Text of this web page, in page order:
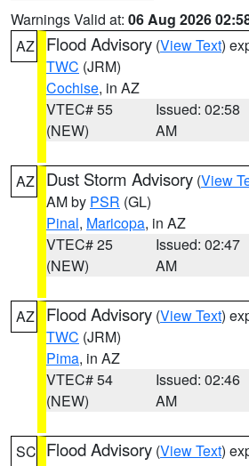
Warnings Valid at: 06 Aug 2026
AZ
Flood Advisory (View Text)
TWC (JRM)
Cochise, in AZ
VTEC# 55
(NEW)
Issued: 02:58
AM
AZ Dust Storm Advisory (View
AM by PSR (GL)
Pinal, Maricopa, in AZ
VTEC# 25
(NEW)
Issued: 02:47
AM
AZ Flood Advisory (View Text)
TWC (JRM)
Pima, in AZ
VTEC# 54
(NEW)
Issued: 02:46
AM
SC Flood Advisory (View Text)